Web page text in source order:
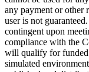
any payment or other
user is not
contingent upon
compliance with the
will qualify for funded
simulated